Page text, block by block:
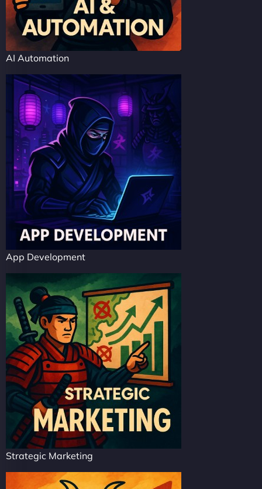
AI Automation
App Development
Strategic Marketing